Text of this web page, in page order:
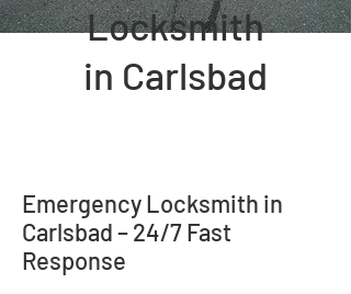
Locksmith
in Carlsbad
Emergency Locksmith in
Carlsbad – 24/7 Fast
Response